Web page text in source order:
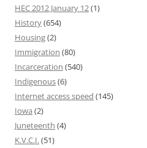
HEC 2012 January 12(1)
History(654)
Housing(2)
Immigration (80)
Incarceration (540)
Indigenous(6)
Internet access speed (145)
Iowa (2)
Juneteenth (4)
K.V.C.I.(51)